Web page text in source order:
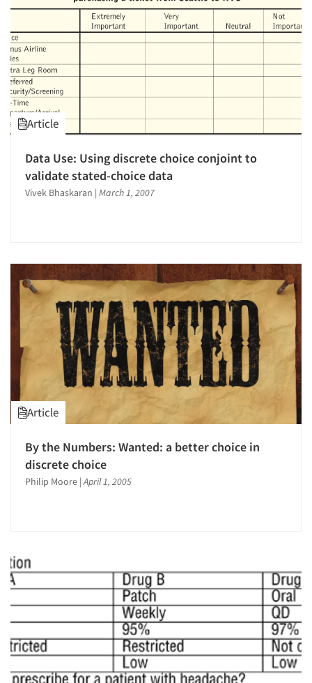
Article
Data Use: Using discrete choice conjoint to
validate stated-choice data
Vivek Bhaskaran | March 1, 2007
Article
By the Numbers: Wanted: a better choice in
discrete choice
Philip Moore |April 1, 2005